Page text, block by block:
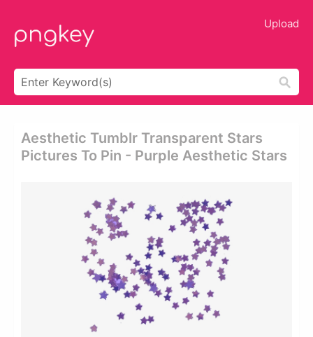
Upload
Aesthetic Tumblr Transparent Stars
Pictures To Pin - Purple Aesthetic Stars